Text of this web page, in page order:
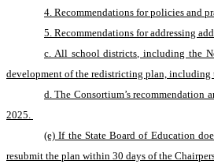
4. Recommendations for policies and
5. Recommendations for addressing
c. All school districts, including the
development of the redistricting plan, including
d. The Consortium’s
2025.
(e) If the State Board of Education
resubmit the plan within 30 days of the